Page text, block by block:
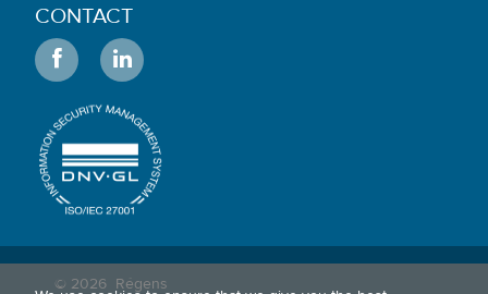
CONTACT
© 2026 Régens